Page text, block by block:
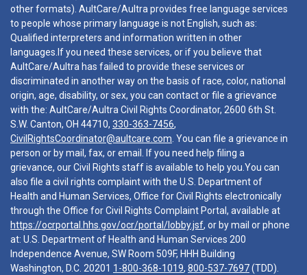
other formats). AultCare/Aultra provides free language services
to people whose primary language is not English, such as:
Qualified interpreters and information written in other
languages.If you need these services, or if you believe that
AultCare/Aultra has failed to provide these services or
discriminated in another way on the basis of race, color, national
origin, age, disability, or sex, you can contact or file a grievance
with the: AultCare/Aultra Civil Rights Coordinator, 2600 6th St.
S.W. Canton, OH 44710, 330-363-7456,
CivilRightsCoordinator@aultcare.com . You can file a grievance in
person or by mail, fax, or email. If you need help filing a
grievance, our Civil Rights staff is available to help you.You can
also file a civil rights complaint with the U.S. Department of
Health and Human Services, Office for Civil Rights electronically
through the Office for Civil Rights Complaint Portal, available at
https://ocrportal.hhs.gov/ocr/portal/lobby.jsf, or by mail or phone
at: U.S. Department of Health and Human Services 200
Independence Avenue, SW Room 509F, HHH Building
Washington, D.C. 20201 1-800-368-1019, 800-537-7697(TDD).